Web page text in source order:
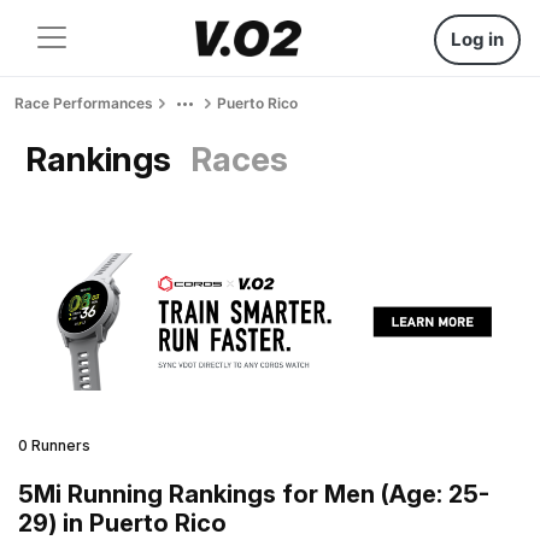
Log in
Race Performances Puerto Rico
Rankings Races
0 Runners
5Mi Running Rankings for Men (Age: 25-
29) in Puerto Rico